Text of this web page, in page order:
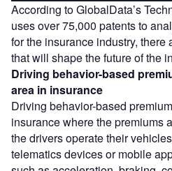
According to GlobalData’s
uses over 75,000 patents to
for the insurance industry,
that will shape the future of the
Driving behavior-based
area in insurance
Driving behavior-based
insurance where the premiums
the drivers operate their
telematics devices or mobile